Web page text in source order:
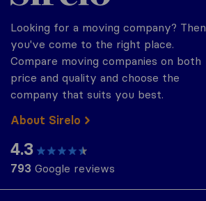
Looking for a moving company? Then
you've come to the right place.
Compare moving companies on both
price and quality and choose the
company that suits you best.
About Sirelo
4.3
793 Google reviews